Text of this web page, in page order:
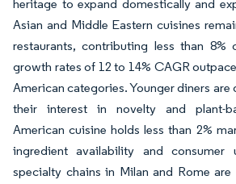
heritage to expand domestically and
Asian and Middle Eastern cuisines
restaurants, contributing less than 8%
growth rates of 12 to 14% CAGR
American categories. Younger diners
their interest in novelty and plant-
American cuisine holds less than 2%
ingredient availability and consumer
specialty chains in Milan and Rome are